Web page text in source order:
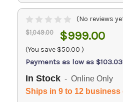
(No reviews
$1,049.00 $999.00
(You save $50.00 )
Payments as low as
In Stock - Online Only
Ships in 9 to 12 business